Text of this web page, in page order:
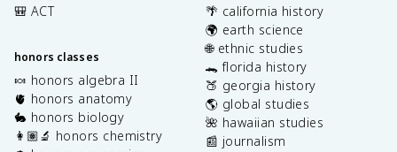
🎒 ACT
honors classes
🍬 honors algebra II
🫀 honors anatomy
🐇 honors biology
👩🏽‍🔬 honors chemistry
🌴 california history
🌍 earth science
🌐 ethnic studies
🐊 florida history
🍑 georgia history
🌎 global studies
🌺 hawaiian studies
📰 journalism